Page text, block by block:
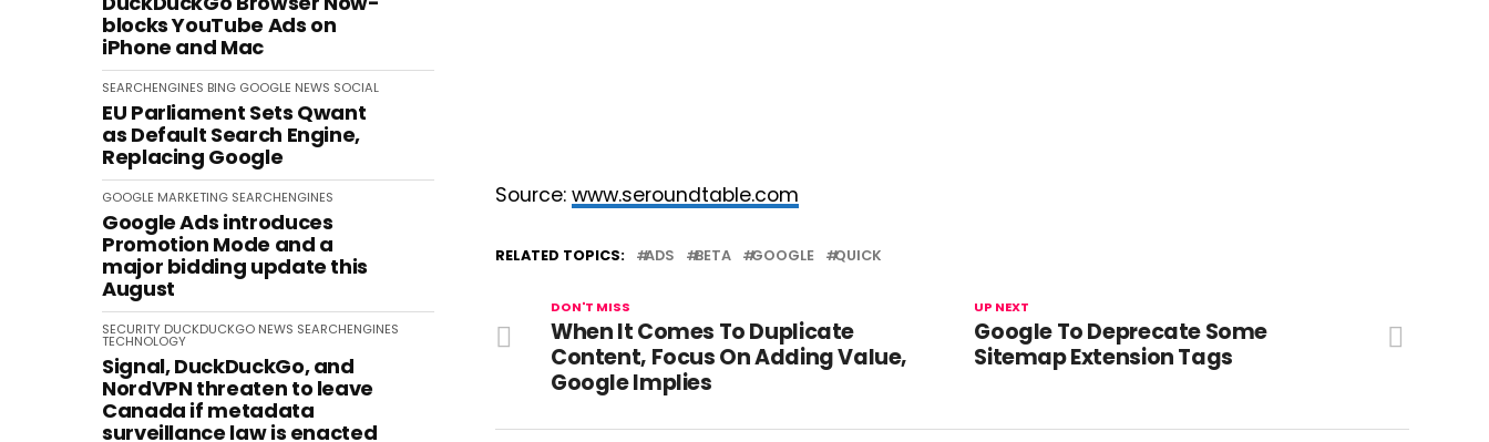
blocks YouTube Ads on
iPhone and Mac
SEARCHENGINES BING GOOGLE NEWS SOCIAL
EU Parliament Sets Qwant
as Default Search Engine,
Replacing Google
GOOGLE MARKETING SEARCHENGINES
Google Ads introduces
Promotion Mode and a
major bidding update this
August
SECURITY DUCKDUCKGO NEWS SEARCHENGINES
TECHNOLOGY
Signal, DuckDuckGo, and
NordVPN threaten to leave
Canada if metadata
surveillance law is enacted
Source: www.seroundtable.com
RELATED TOPICS: ADS BETA GOOGLE QUICK
UP NEXT
Google To Deprecate Some
Sitemap Extension Tags
DON'T MISS
When It Comes To Duplicate
Content, Focus On Adding Value,
Google Implies